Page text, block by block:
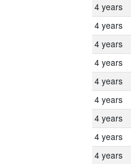
4 years
4 years
4 years
4 years
4 years
4 years
4 years
4 years
4 years